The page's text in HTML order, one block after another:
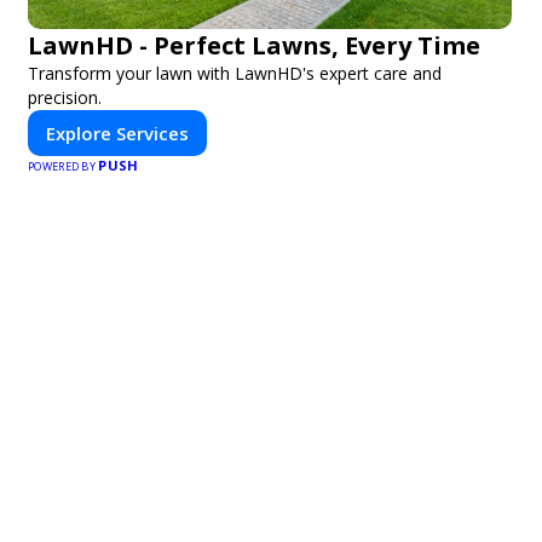
LawnHD - Perfect Lawns, Every Time
Transform your lawn with LawnHD's expert care and
precision.
Explore Services
POWERED BY PUSH